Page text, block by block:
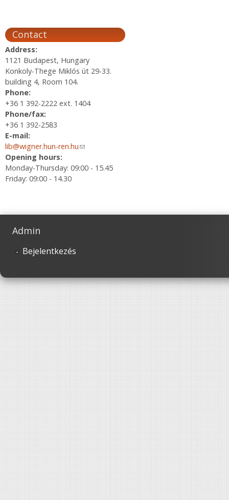
Contact
Address:
1121 Budapest, Hungary
Konkoly-Thege Miklós út 29-33.
building 4, Room 104.
Phone:
+36 1 392-2222 ext. 1404
Phone/fax:
+36 1 392-2583
E-mail:
lib@wigner.hun-ren.hu(link sends e-mail)
Opening hours:
Monday-Thursday: 09:00 - 15.45
Friday: 09:00 - 14.30
Admin
Bejelentkezés